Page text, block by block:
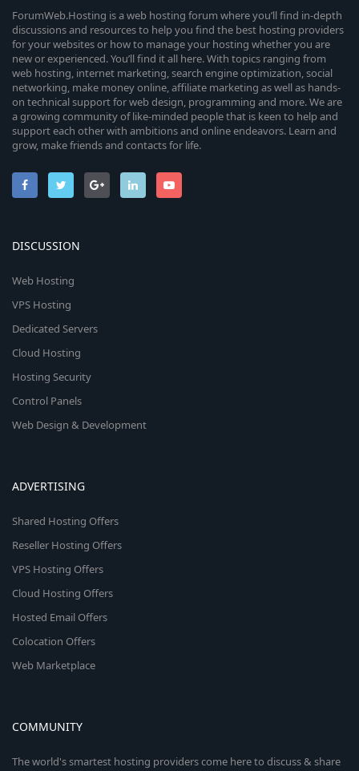
ForumWeb.Hosting is a web hosting forum where you’ll find in-depth
discussions and resources to help you find the best hosting providers
for your websites or how to manage your hosting whether you are
new or experienced. You’ll find it all here. With topics ranging from
web hosting, internet marketing, search engine optimization, social
networking, make money online, affiliate marketing as well as hands-
on technical support for web design, programming and more. We are
a growing community of like-minded people that is keen to help and
support each other with ambitions and online endeavors. Learn and
grow, make friends and contacts for life.
DISCUSSION
Web Hosting
VPS Hosting
Dedicated Servers
Cloud Hosting
Hosting Security
Control Panels
Web Design & Development
ADVERTISING
Shared Hosting Offers
Reseller Hosting Offers
VPS Hosting Offers
Cloud Hosting Offers
Hosted Email Offers
Colocation Offers
Web Marketplace
COMMUNITY
The world's smartest hosting providers come here to discuss & share